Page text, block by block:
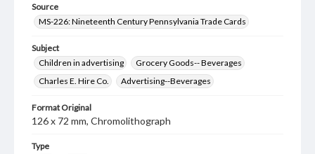
Source
MS-226: Nineteenth Century Pennsylvania Trade Cards
Subject
Children in advertising
Grocery Goods-- Beverages
Charles E. Hire Co.
Advertising--Beverages
Format Original
126 x 72 mm, Chromolithograph
Type